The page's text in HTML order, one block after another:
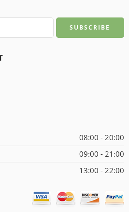
08:00 - 20:00
09:00 - 21:00
13:00 - 22:00